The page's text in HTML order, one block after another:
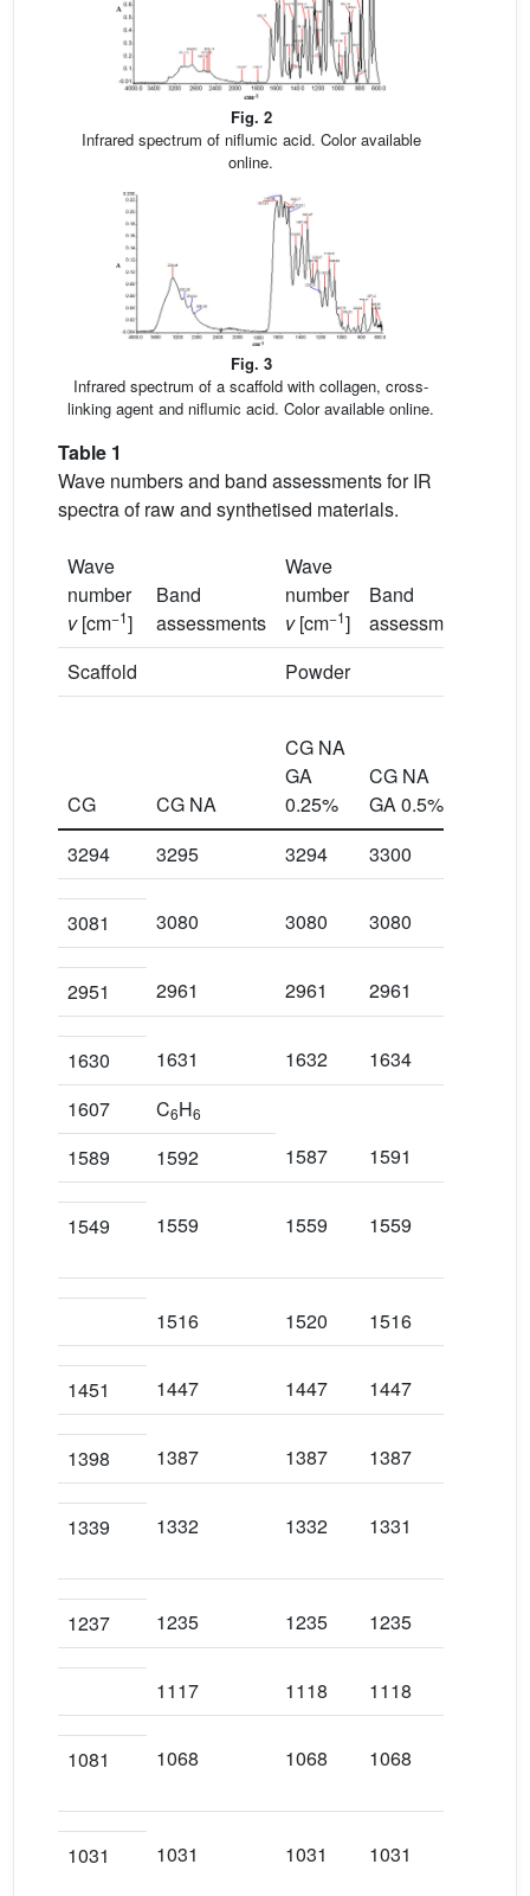
Fig. 2
Infrared spectrum of niflumic acid. Color available
online.
Fig. 3
Infrared spectrum of a scaffold with collagen, cross-
linking agent and niflumic acid. Color available online.
Table 1
Wave numbers and band assessments for IR
spectra of raw and synthetised materials.
Wave
number
v[cm−1]
Band
assessments
Wave
number
v[cm−1]
Band
assessments
Scaffold
Powder
CG CG NA
CG NA
GA
0.25%
CG NA
GA 0.5%
3294
3295 3294 3300
3081 3080 3080 3080
2951 2961 2961 2961
1630 1631 1632 1634
1607
C6H6
1589 1592 1587 1591
1549 1559 1559 1559
1516 1520 1516
1451 1447 1447 1447
1398 1387 1387 1387
1339 1332 1332 1331
1237 1235 1235 1235
1117 1118 1118
1081 1068 1068 1068
1031 1031 1031 1031